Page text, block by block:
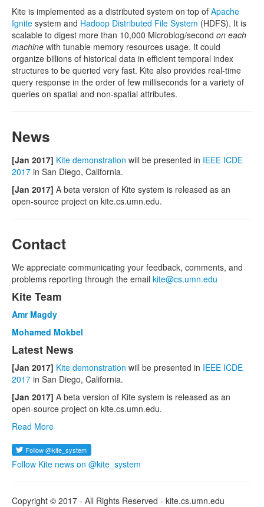
Kite is implemented as a distributed system on top of Apache
Ignite system and Hadoop Distributed File System (HDFS). It is
scalable to digest more than 10,000 Microblog/second on each
machine with tunable memory resources usage. It could
organize billions of historical data in efficient temporal index
structures to be queried very fast. Kite also provides real-time
query response in the order of few milliseconds for a variety of
queries on spatial and non-spatial attributes.
News
[Jan 2017] Kite demonstration will be presented in IEEE ICDE
2017 in San Diego, California.
[Jan 2017] A beta version of Kite system is released as an
open-source project on kite.cs.umn.edu.
Contact
We appreciate communicating your feedback, comments, and
problems reporting through the email kite@cs.umn.edu
Kite Team
Amr Magdy
Mohamed Mokbel
Latest News
[Jan 2017] Kite demonstration will be presented in IEEE ICDE
2017 in San Diego, California.
[Jan 2017] A beta version of Kite system is released as an
open-source project on kite.cs.umn.edu.
Read More
Follow Kite news on @kite_system
Copyright © 2017 - All Rights Reserved - kite.cs.umn.edu